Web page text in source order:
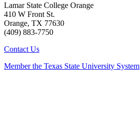
Lamar State College Orange
410 W Front St.
Orange, TX 77630
(409) 883-7750
Contact Us
Member the Texas State University System